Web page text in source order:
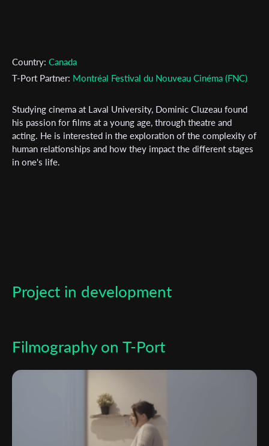
Country: Canada
T-Port Partner: Montréal Festival du Nouveau Cinéma (FNC)
Studying cinema at Laval University, Dominic Cluzeau found
his passion for films at a young age, through theatre and
acting. He is interested in the exploration of the complexity of
human relationships and how they impact the different stages
in one's life.
Project in development
Filmography on T-Port
Subscribe to the T-Port
newsletter